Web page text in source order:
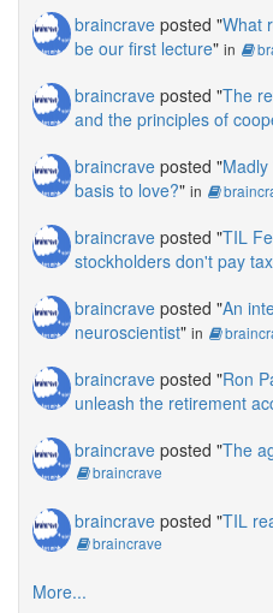
braincrave posted "What
be our first lecture" in
braincrave posted "The
and the principles of
braincrave posted "
basis to love?" in
braincrave posted "TIL
stockholders don't pay
braincrave posted "An
neuroscientist" in
braincrave posted "Ron
unleash the retirement
braincrave posted "The
braincrave
braincrave posted "TIL
braincrave
More...